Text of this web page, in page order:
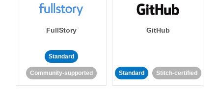
FullStory
Standard
Community-supported
GitHub
Standard Stitch-certified